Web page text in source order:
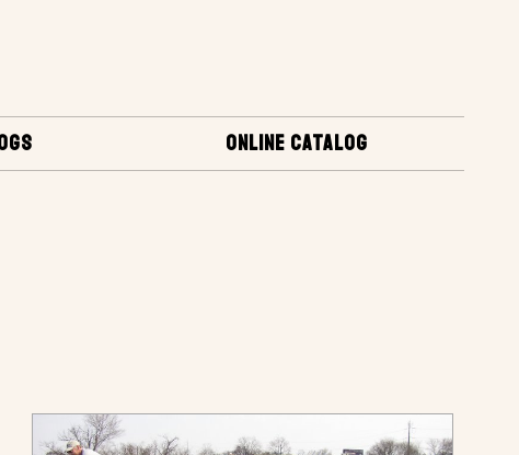
ONLINE CATALOG